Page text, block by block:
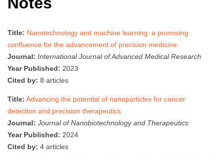
Title: Nanotechnology and machine learning: a promising
confluence for the advancement of precision medicine
Journal: International Journal of Advanced Medical Research
Year Published: 2023
Cited by: 8 articles
Title: Advancing the potential of nanoparticles for cancer
detection and precision therapeutics
Journal: Journal of Nanobiotechnology and Therapeutics
Year Published: 2024
Cited by: 4 articles